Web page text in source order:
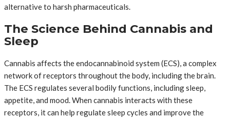
alternative to harsh pharmaceuticals.
The Science Behind Cannabis and
Sleep
Cannabis affects the endocannabinoid system (ECS), a complex
network of receptors throughout the body, including the brain.
The ECS regulates several bodily functions, including sleep,
appetite, and mood. When cannabis interacts with these
receptors, it can help regulate sleep cycles and improve the